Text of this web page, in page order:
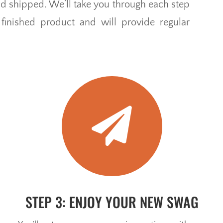
shipped. We’ll take you through each step
product and will provide regular

STEP 3: ENJOY YOUR NEW SWAG